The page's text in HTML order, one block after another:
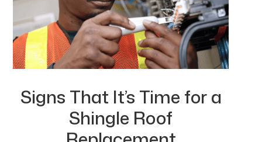
Signs That It’s Time for a
Shingle Roof